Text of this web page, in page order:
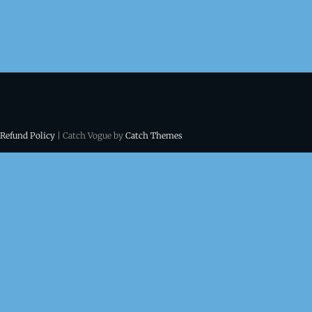
Policy | Catch Vogue by Catch Themes